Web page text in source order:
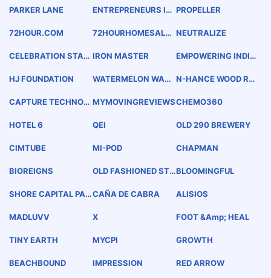
PARKER LANE
ENTREPRENEURS IN PROPELLER
72HOUR.COM
72HOURHOMESALE. NEUTRALIZE
CELEBRATION STATI IRON MASTER
EMPOWERING INDIVI
NTREPRENEURS
HJ FOUNDATION
WATERMELON WARL N-HANCE WOOD REF
CAPTURE TECHNOL MYMOVINGREVIEWSCHEMO360
HOTEL 6 QEI OLD 290 BREWERY
CIMTUBE MI-POD CHAPMAN
BIOREIGNS
OLD FASHIONED STY
ALIAN SPECIALTY S
BLOOMINGFUL
SHORE CAPITAL PARCAÑA DE CABRA ALISIOS
MADLUVV X FOOT &amp; HEAL
TINY EARTH MYCPI GROWTH
BEACHBOUND IMPRESSION RED ARROW